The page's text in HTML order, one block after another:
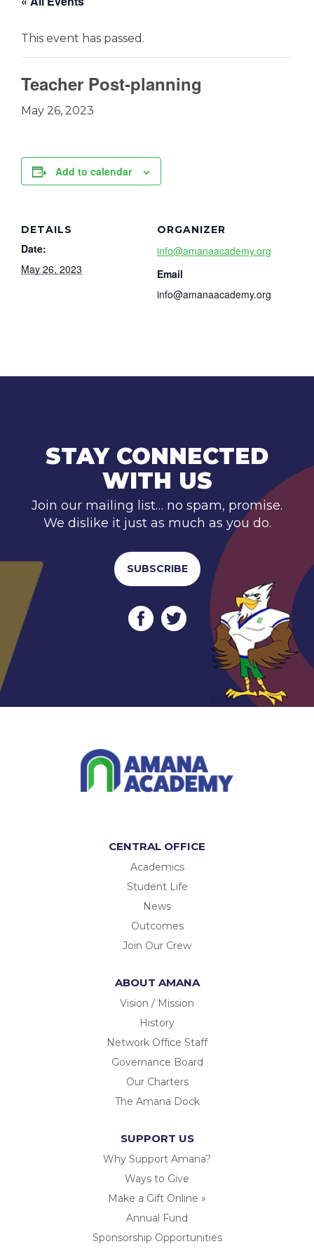
This event has passed.
Teacher Post-planning
May 26, 2023
Add to calendar
DETAILS
Date:
May 26, 2023
ORGANIZER
info@amanaacademy.org
Email
info@amanaacademy.org
STAY CONNECTED
WITH US
Join our mailing list… no spam, promise.
We dislike it just as much as you do.
SUBSCRIBE
CENTRAL OFFICE
Academics
Student Life
News
Outcomes
Join Our Crew
ABOUT AMANA
Vision / Mission
History
Network Office Staff
Governance Board
Our Charters
The Amana Dock
SUPPORT US
Why Support Amana?
Ways to Give
Make a Gift Online »
Annual Fund
Sponsorship Opportunities